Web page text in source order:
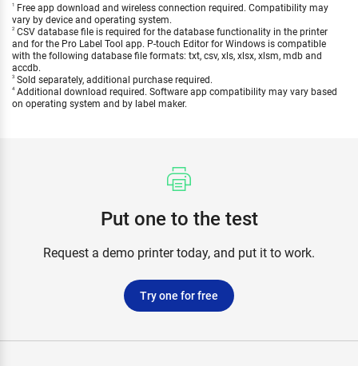
1
Free app download and wireless connection required. Compatibility may
vary by device and operating system.
2 CSV database file is required for the database functionality in the printer
and for the Pro Label Tool app. P-touch Editor for Windows is compatible
with the following database file formats: txt, csv, xls, xlsx, xlsm, mdb and
accdb.
3 Sold separately, additional purchase required.
4 Additional download required. Software app compatibility may vary based
on operating system and by label maker.
Put one to the test
Request a demo printer today, and put it to work.
Try one for free